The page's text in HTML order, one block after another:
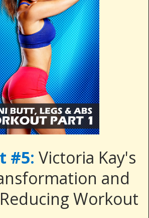
#5: Victoria Kay's
and
Workout